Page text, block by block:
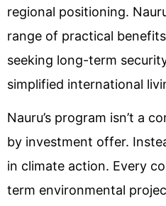
regional positioning.
range of practical
seeking long-term
simplified international
Nauru’s program isn’t a
by investment offer.
in climate action. Every
term environmental